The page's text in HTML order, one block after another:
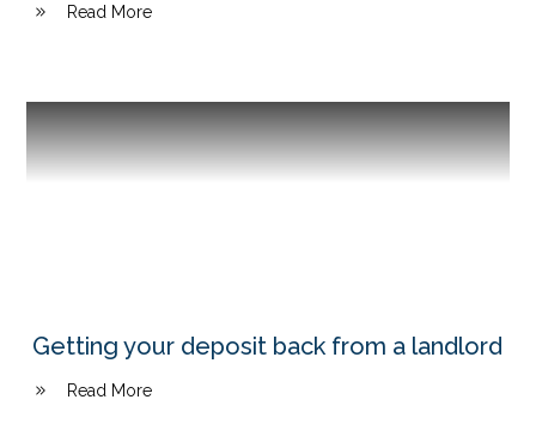
Read More
Getting your deposit back from a landlord
Read More